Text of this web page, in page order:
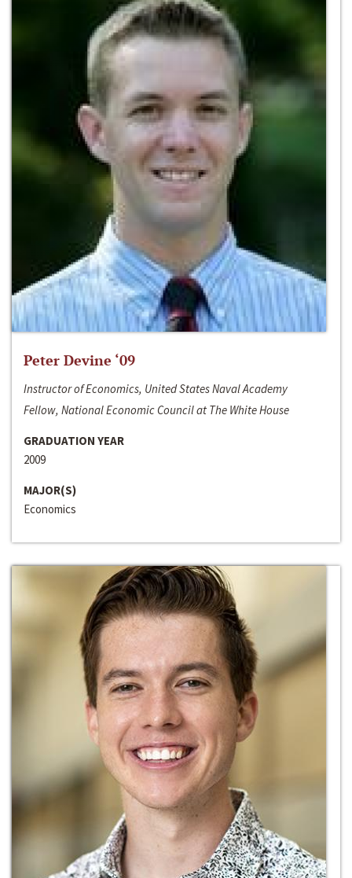
Peter Devine ‘09
Instructor of Economics, United States Naval Academy
Fellow, National Economic Council at The White House
GRADUATION YEAR
2009
MAJOR(S)
Economics